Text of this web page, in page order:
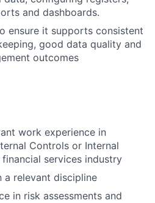
and dashboards.
ensure it supports consistent
good data quality and
outcomes
work experience in
Controls or Internal
services industry
a relevant discipline
in risk assessments and